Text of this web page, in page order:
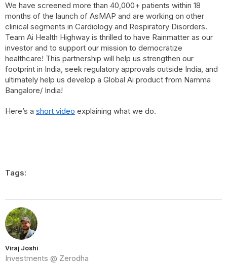
We have screened more than 40,000+ patients within 18
months of the launch of AsMAP and are working on other
clinical segments in Cardiology and Respiratory Disorders.
Team Ai Health Highway is thrilled to have Rainmatter as our
investor and to support our mission to democratize
healthcare! This partnership will help us strengthen our
footprint in India, seek regulatory approvals outside India, and
ultimately help us develop a Global Ai product from Namma
Bangalore/ India!
Here’s a short video explaining what we do.
Tags:
Viraj Joshi
Investments @ Zerodha